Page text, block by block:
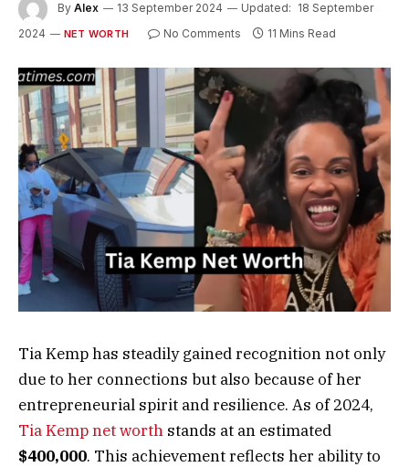
By Alex 13 September 2024 Updated: 18 September
2024
NET WORTH No Comments 11 Mins Read
Tia Kemp has steadily gained recognition not only
due to her connections but also because of her
entrepreneurial spirit and resilience. As of 2024,
Tia Kemp net worth stands at an estimated
$400,000. This achievement reflects her ability to